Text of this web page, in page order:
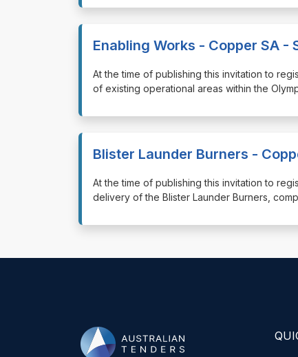
Enabling Works - Copper SA -
⁠⁠⁠At the time of publishing this invitation to
of existing operational areas within the
Blister Launder Burners -
⁠⁠⁠At the time of publishing this invitation to
delivery of the Blister Launder Burners,